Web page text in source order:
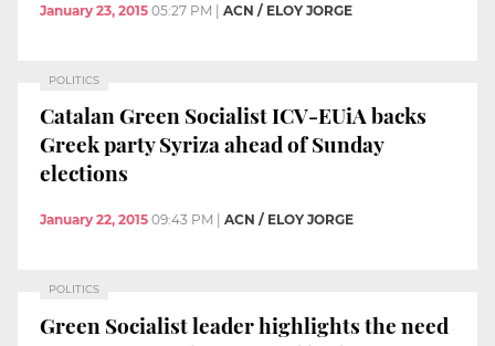
January 23, 2015 05:27 PM ACN / ELOY JORGE
POLITICS
Catalan Green Socialist ICV-EUiA backs
Greek party Syriza ahead of Sunday
elections
January 22, 2015 09:43 PM ACN / ELOY JORGE
POLITICS
Green Socialist leader highlights the need